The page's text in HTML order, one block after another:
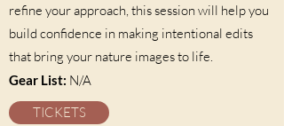
refine your approach, this session will help you
build confidence in making intentional edits
that bring your nature images to life.
Gear List: N/A
TICKETS